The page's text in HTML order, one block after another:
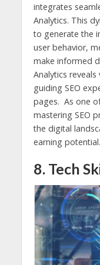
integrates
Analytics. This
to generate the
user behavior,
make informed
Analytics
guiding SEO
pages. As one
mastering SEO
the digital
earning potential.
8. Tech